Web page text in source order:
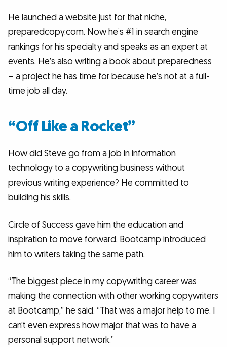
He launched a website just for that niche,
preparedcopy.com. Now he’s #1 in search engine
rankings for his specialty and speaks as an expert at
events. He’s also writing a book about preparedness
– a project he has time for because he’s not at a full-
time job all day.
“Off Like a Rocket”
How did Steve go from a job in information
technology to a copywriting business without
previous writing experience? He committed to
building his skills.
Circle of Success gave him the education and
inspiration to move forward. Bootcamp introduced
him to writers taking the same path.
“The biggest piece in my copywriting career was
making the connection with other working copywriters
at Bootcamp,” he said. “That was a major help to me. I
can’t even express how major that was to have a
personal support network.”